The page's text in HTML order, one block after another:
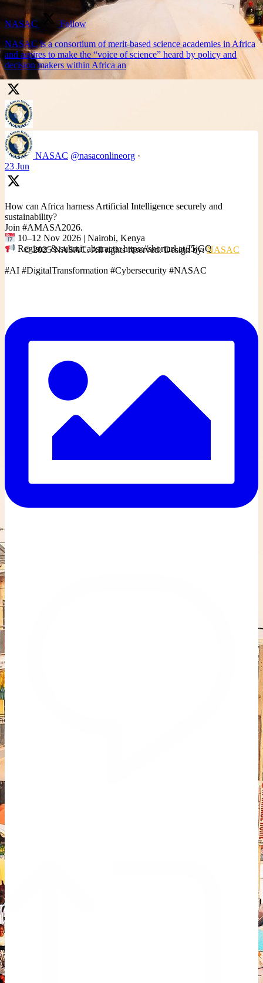
NASAC
Follow
NASAC is a consortium of merit-based science academies in Africa
and aspires to make the “voice of science” heard by policy and
decision makers within Africa an
NASAC @nasaconlineorg ·
23 Jun
How can Africa harness Artificial Intelligence securely and
sustainability?
Join #AMASA2026.
10–12 Nov 2026 | Nairobi, Kenya
Register & submit abstracts: https://shorturl.at/J5jGQ
#AI #DigitalTransformation #Cybersecurity #NASAC
© 2025 NASAC. All rights reserved. Design by:NASAC